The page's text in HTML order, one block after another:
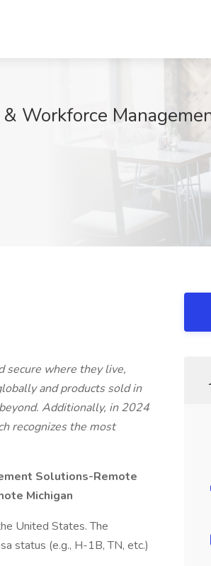
Workforce
secure where they live,
and products sold in
Additionally, in 2024
recognizes the most
Solutions-Remote
Michigan
United States. The
status (e.g., H-1B, TN, etc.)